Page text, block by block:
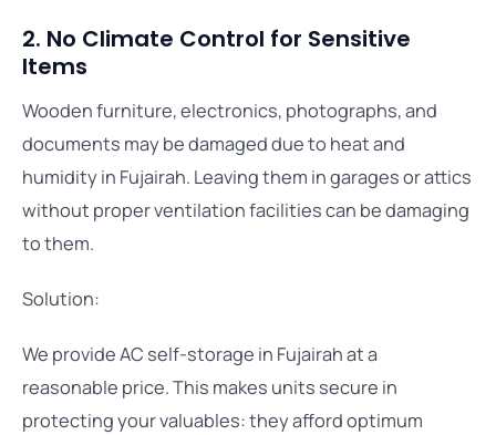
2. No Climate Control for Sensitive
Items
Wooden furniture, electronics, photographs, and
documents may be damaged due to heat and
humidity in Fujairah. Leaving them in garages or attics
without proper ventilation facilities can be damaging
to them.
Solution:
We provide AC self-storage in Fujairah at a
reasonable price. This makes units secure in
protecting your valuables: they afford optimum